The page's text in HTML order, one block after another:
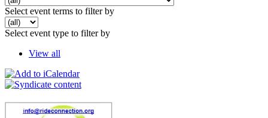
Select event terms to filter by
Select event type to filter by
View all